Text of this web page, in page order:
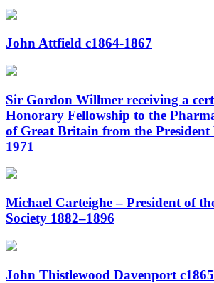
John Attfield c1864-1867
Sir Gordon Willmer receiving a
Honorary Fellowship to the
of Great Britain from the
1971
Michael Carteighe – President of
Society 1882–1896
John Thistlewood Davenport